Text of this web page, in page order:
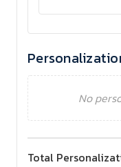
No
Total